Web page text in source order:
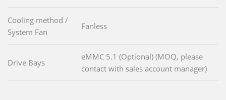
Cooling method /
System Fan
Fanless
Drive Bays
eMMC 5.1 (Optional) (MOQ, please
contact with sales account manager)